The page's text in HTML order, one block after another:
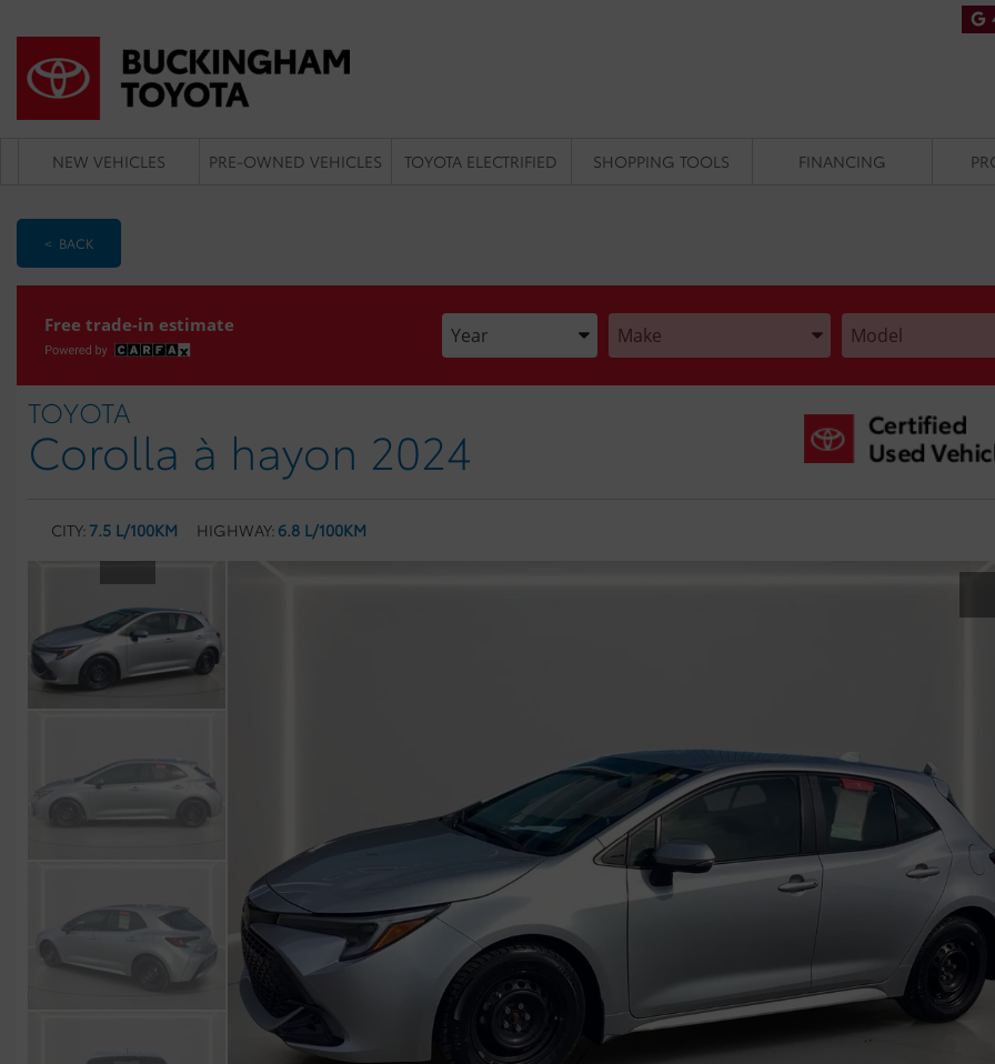
NEW VEHICLES PRE-OWNED VEHICLES TOYOTA ELECTRIFIED SHOPPING TOOLS FINANCING
< BACK
Free trade-in estimate Enter the Year, Make, and ModelEnter the Year, Make, and Model Enter the Year,
TOYOTA
Corolla à hayon 2024
CITY: 7.5 L/100KM HIGHWAY: 6.8 L/100KM